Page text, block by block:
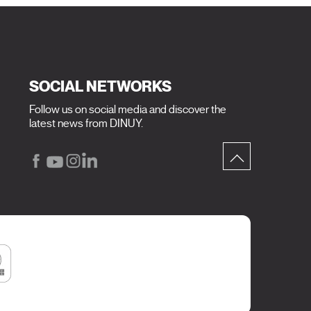
SOCIAL NETWORKS
Follow us on social media and discover the
latest news from DINUY.